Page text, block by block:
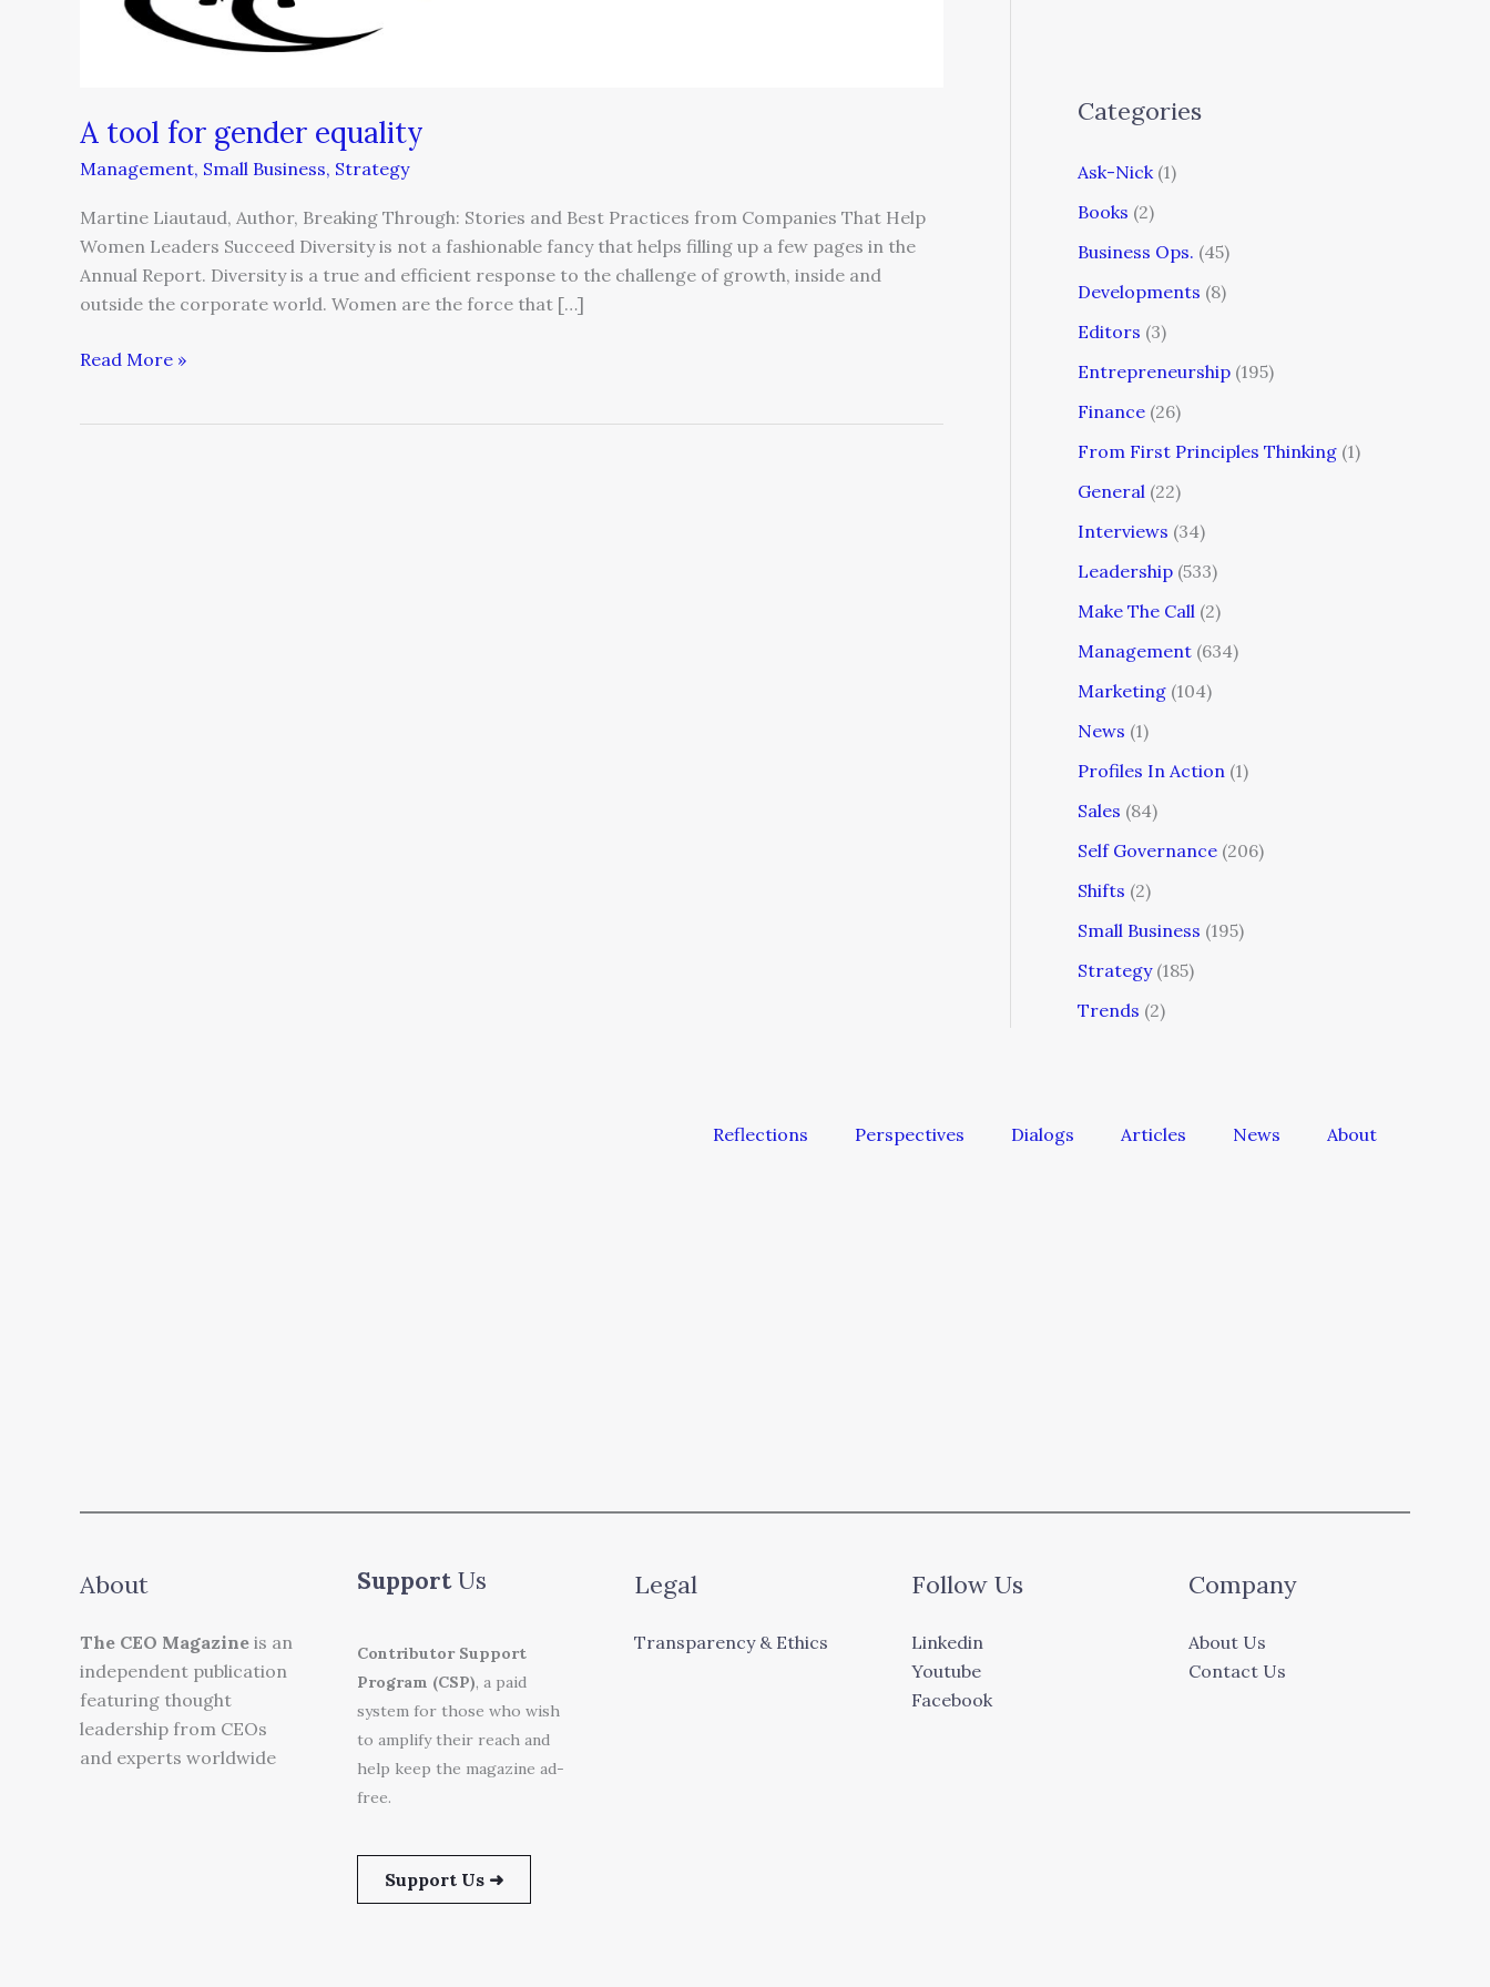
A tool for gender equality
Management, Small Business, Strategy
Martine Liautaud, Author, Breaking Through: Stories and Best Practices from Companies That Help
Women Leaders Succeed Diversity is not a fashionable fancy that helps filling up a few pages in the
Annual Report. Diversity is a true and efficient response to the challenge of growth, inside and
outside the corporate world. Women are the force that […]
Read More »
Categories
Ask-Nick (1)
Books (2)
Business Ops. (45)
Developments (8)
Editors (3)
Entrepreneurship (195)
Finance (26)
From First Principles Thinking (1)
General (22)
Interviews (34)
Leadership (533)
Make The Call (2)
Management (634)
Marketing (104)
News (1)
Profiles In Action (1)
Sales (84)
Self Governance (206)
Shifts (2)
Small Business (195)
Strategy(185)
Trends (2)
Reflections Perspectives Dialogs Articles News About
About
The CEO Magazine is an
independent publication
featuring thought
leadership from CEOs
and experts worldwide
SupportUs
Contributor Support
Program (CSP), a paid
system for those who wish
to amplify their reach and
help keep the magazine ad-
free.
Support Us ➜
Legal
Transparency & Ethics
Follow Us
Linkedin
Youtube
Facebook
Company
About Us
Contact Us